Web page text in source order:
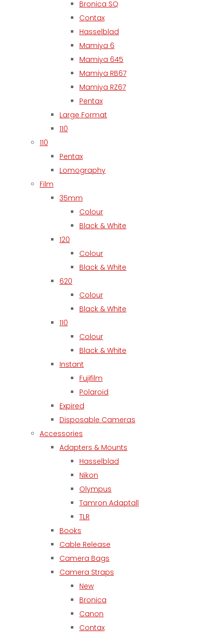
Bronica SQ
Contax
Hasselblad
Mamiya 6
Mamiya 645
Mamiya RB67
Mamiya RZ67
Pentax
Large Format
110
110
Pentax
Lomography
Film
35mm
Colour
Black & White
120
Colour
Black & White
620
Colour
Black & White
110
Colour
Black & White
Instant
Fujifilm
Polaroid
Expired
Disposable Cameras
Accessories
Adapters & Mounts
Hasselblad
Nikon
Olympus
Tamron Adaptall
TLR
Books
Cable Release
Camera Bags
Camera Straps
New
Bronica
Canon
Contax